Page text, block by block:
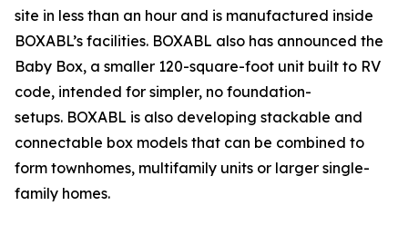
site in less than an hour and is manufactured inside
BOXABL’s facilities. BOXABL also has announced the
Baby Box, a smaller 120-square-foot unit built to RV
code, intended for simpler, no foundation-
setups. BOXABL is also developing stackable and
connectable box models that can be combined to
form townhomes, multifamily units or larger single-
family homes.